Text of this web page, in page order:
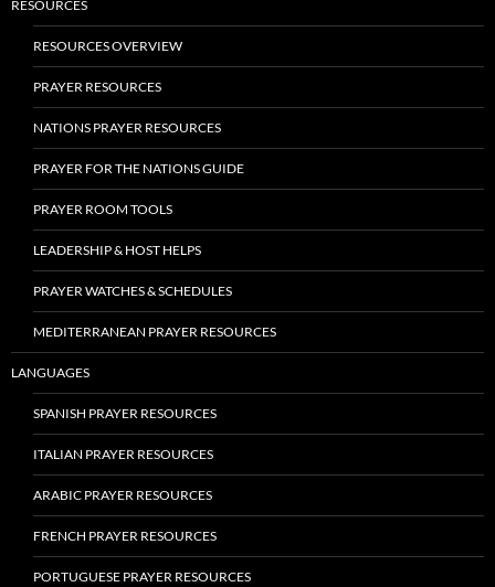
RESOURCES
RESOURCES OVERVIEW
PRAYER RESOURCES
NATIONS PRAYER RESOURCES
PRAYER FOR THE NATIONS GUIDE
PRAYER ROOM TOOLS
LEADERSHIP & HOST HELPS
PRAYER WATCHES & SCHEDULES
MEDITERRANEAN PRAYER RESOURCES
LANGUAGES
SPANISH PRAYER RESOURCES
ITALIAN PRAYER RESOURCES
ARABIC PRAYER RESOURCES
FRENCH PRAYER RESOURCES
PORTUGUESE PRAYER RESOURCES